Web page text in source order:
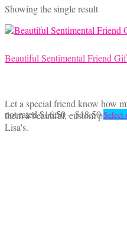
Showing the single result
Beautiful Sentimental Friend
Let a special friend know how
them a beautiful, custom
Lisa's.
not rated$16.50–$18.50Price
Select